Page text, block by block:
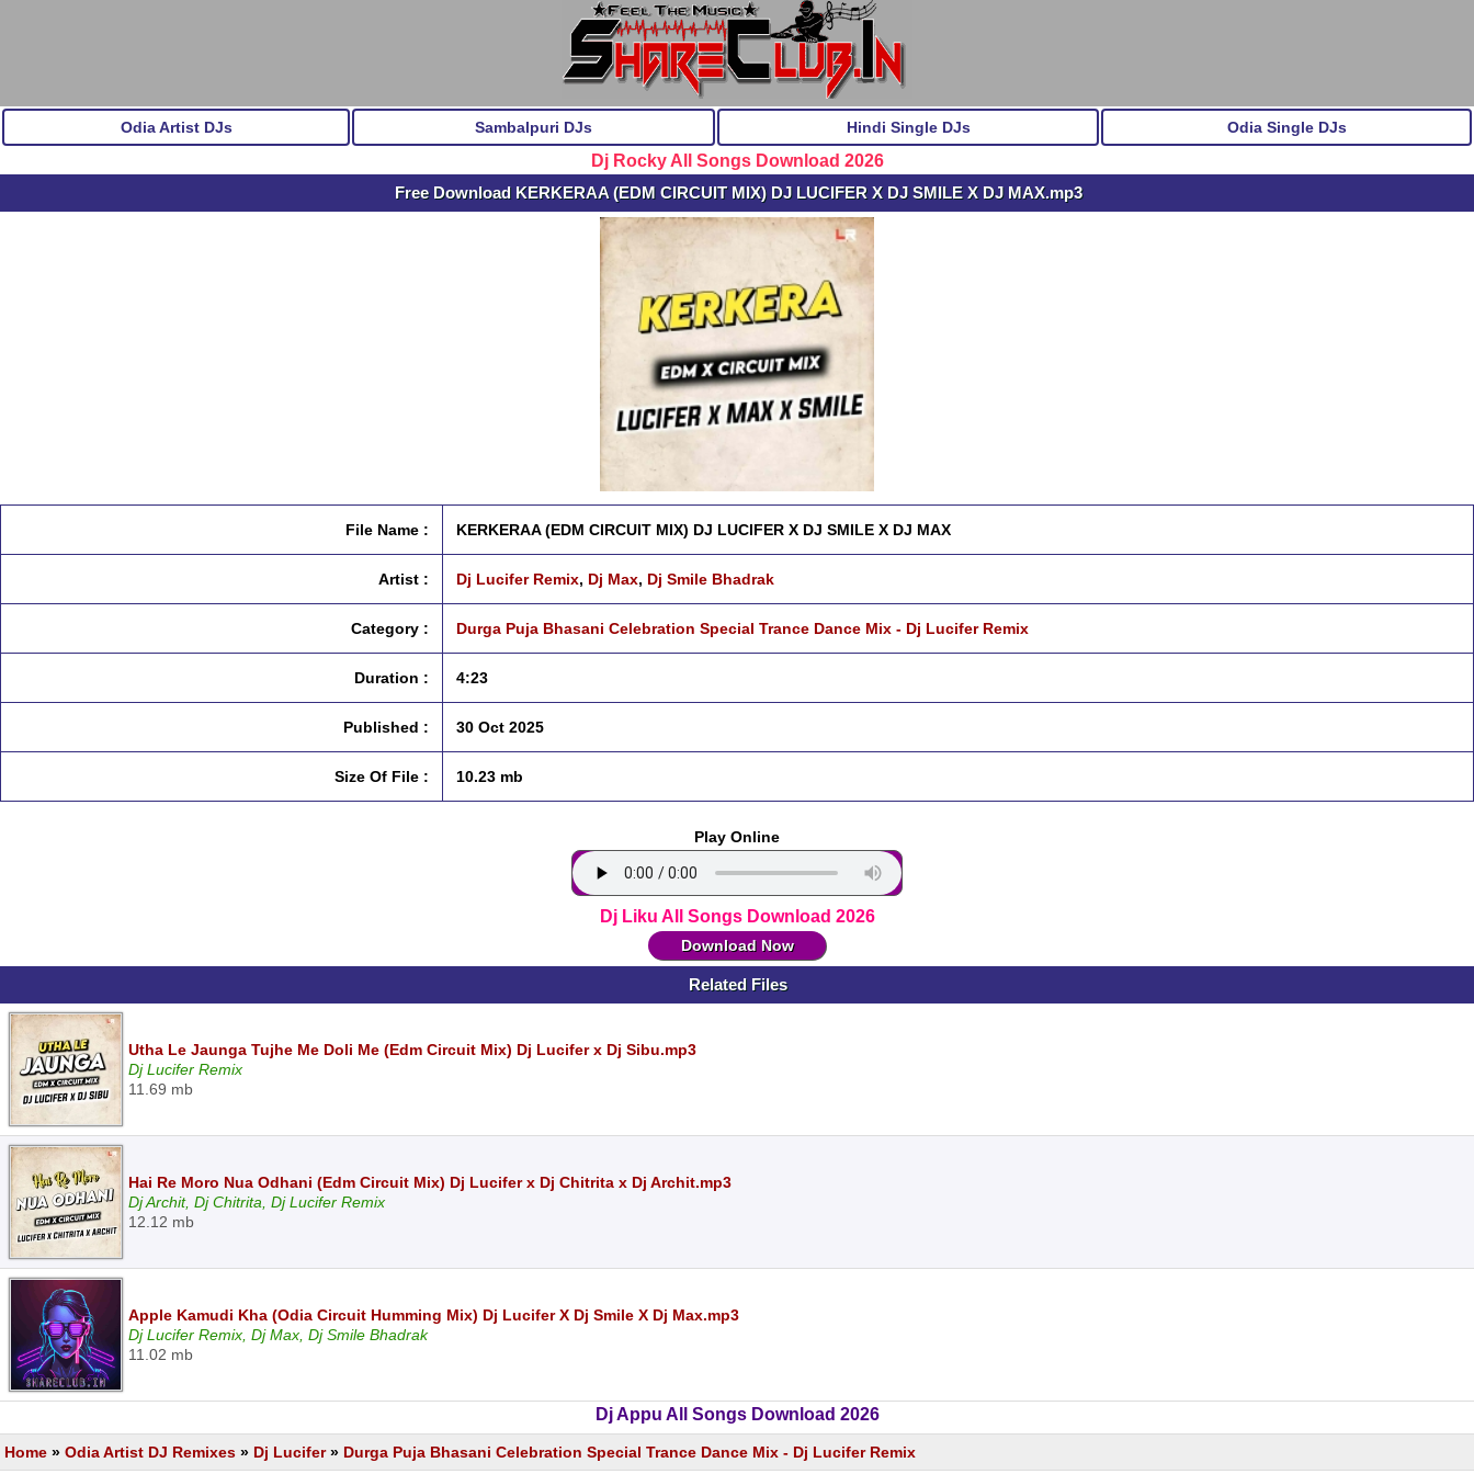
Odia Artist DJs Sambalpuri DJs Hindi Single DJs Odia Single DJs
Dj Rocky All Songs Download 2026
Free Download KERKERAA (EDM CIRCUIT MIX) DJ LUCIFER X DJ SMILE X DJ MAX.mp3
File Name : KERKERAA (EDM CIRCUIT MIX) DJ LUCIFER X DJ SMILE X DJ MAX
Artist : Dj Lucifer Remix, Dj Max, Dj Smile Bhadrak
Category : Durga Puja Bhasani Celebration Special Trance Dance Mix - Dj Lucifer Remix
Duration : 4:23
Published : 30 Oct 2025
Size Of File : 10.23 mb
Play Online
Dj Liku All Songs Download 2026
Download Now
Related Files
Utha Le Jaunga Tujhe Me Doli Me (Edm Circuit Mix) Dj Lucifer x Dj Sibu.mp3
Dj Lucifer Remix
11.69 mb
Hai Re Moro Nua Odhani (Edm Circuit Mix) Dj Lucifer x Dj Chitrita x Dj Archit.mp3
Dj Archit, Dj Chitrita, Dj Lucifer Remix
12.12 mb
Apple Kamudi Kha (Odia Circuit Humming Mix) Dj Lucifer X Dj Smile X Dj Max.mp3
Dj Lucifer Remix, Dj Max, Dj Smile Bhadrak
11.02 mb
Dj Appu All Songs Download 2026
Home » Odia Artist DJ Remixes » Dj Lucifer» Durga Puja Bhasani Celebration Special Trance Dance Mix - Dj Lucifer Remix